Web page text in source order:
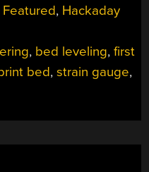
HASSLE-
BED
LEVELING
Featured, Hackaday
, bed leveling,first
bed,strain gauge,